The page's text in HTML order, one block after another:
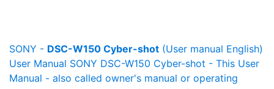
SONY - DSC-W150 Cyber-shot (User manual English)
User Manual SONY DSC-W150 Cyber-shot - This User
Manual - also called owner's manual or operating